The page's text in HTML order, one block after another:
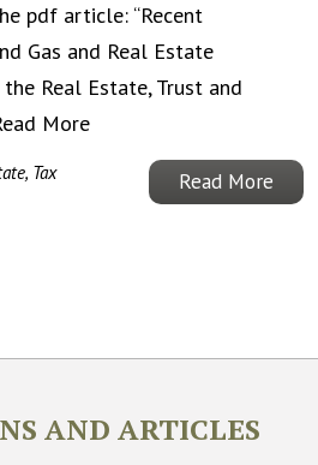
pdf article: “Recent
Gas and Real Estate
Real Estate, Trust and
More
Read More
, Tax
AND ARTICLES